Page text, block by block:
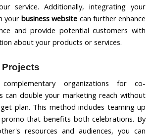
service.Additionally, integrating your
your business website can further enhance
and provide potential customers with
about your products or services.
organizations for co-
can double your marketing reach without
plan. This method includes teaming up
that benefits both celebrations. By
resources and audiences, you can